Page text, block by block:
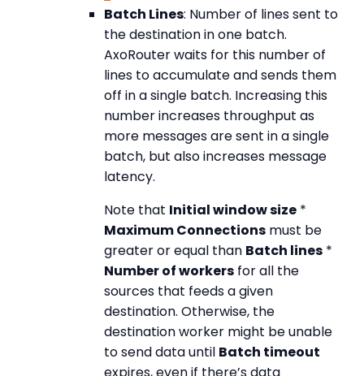
Batch Lines: Number of lines sent to
the destination in one batch.
AxoRouter waits for this number of
lines to accumulate and sends them
off in a single batch. Increasing this
number increases throughput as
more messages are sent in a single
batch, but also increases message
latency.
Note that Initial window size *
Maximum Connections must be
greater or equal than Batch lines *
Number of workers for all the
sources that feeds a given
destination. Otherwise, the
destination worker might be unable
to send data until Batch timeout
expires, even if there’s data